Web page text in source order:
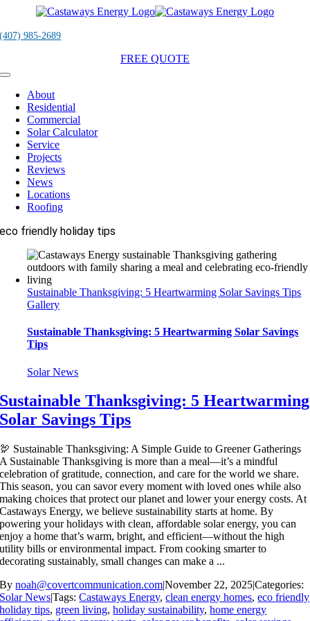
content
(407) 985-2689
FREE QUOTE
Toggle
NavigationAbout
Residential
Commercial
Solar Calculator
Service
Projects
Reviews
News
Locations
Roofing
eco friendly holiday tips
Sustainable Thanksgiving: 5 Heartwarming Solar Savings Tips
Gallery
Sustainable Thanksgiving: 5 Heartwarming Solar Savings
Tips
Solar News
Sustainable Thanksgiving: 5 Heartwarming
Solar Savings Tips
🦃 Sustainable Thanksgiving: A Simple Guide to Greener Gatherings
A Sustainable Thanksgiving is more than a meal—it’s a mindful
celebration of gratitude, connection, and care for the world we share.
This season, you can savor every moment with loved ones while also
making choices that protect our planet and lower your energy costs. At
Castaways Energy, we believe sustainability starts at home. By
powering your holidays with clean, affordable solar energy, you can
enjoy a home that’s warm, bright, and efficient—without the high
utility bills or environmental impact. From cooking smarter to
decorating sustainably, small changes can make a ...
Bynoah@covertcommunication.com|November 22, 2025|Categories:
Solar News|Tags:Castaways Energy,clean energy homes,eco friendly
holiday tips, green living,holiday sustainability,home energy